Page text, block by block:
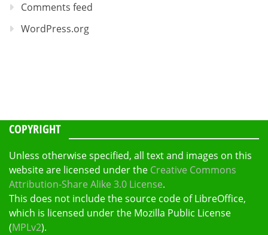
Comments feed
WordPress.org
COPYRIGHT
Unless otherwise specified, all text and images on this
website are licensed under the Creative Commons
Attribution-Share Alike 3.0 License.
This does not include the source code of LibreOffice,
which is licensed under the Mozilla Public License
(MPLv2).